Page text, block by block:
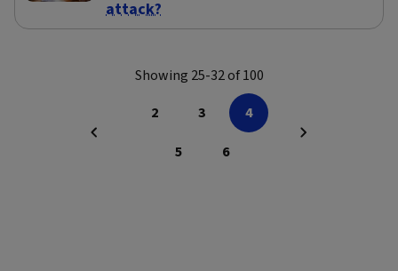
attack?
Showing 25-32 of 100
2
3
4
5
6